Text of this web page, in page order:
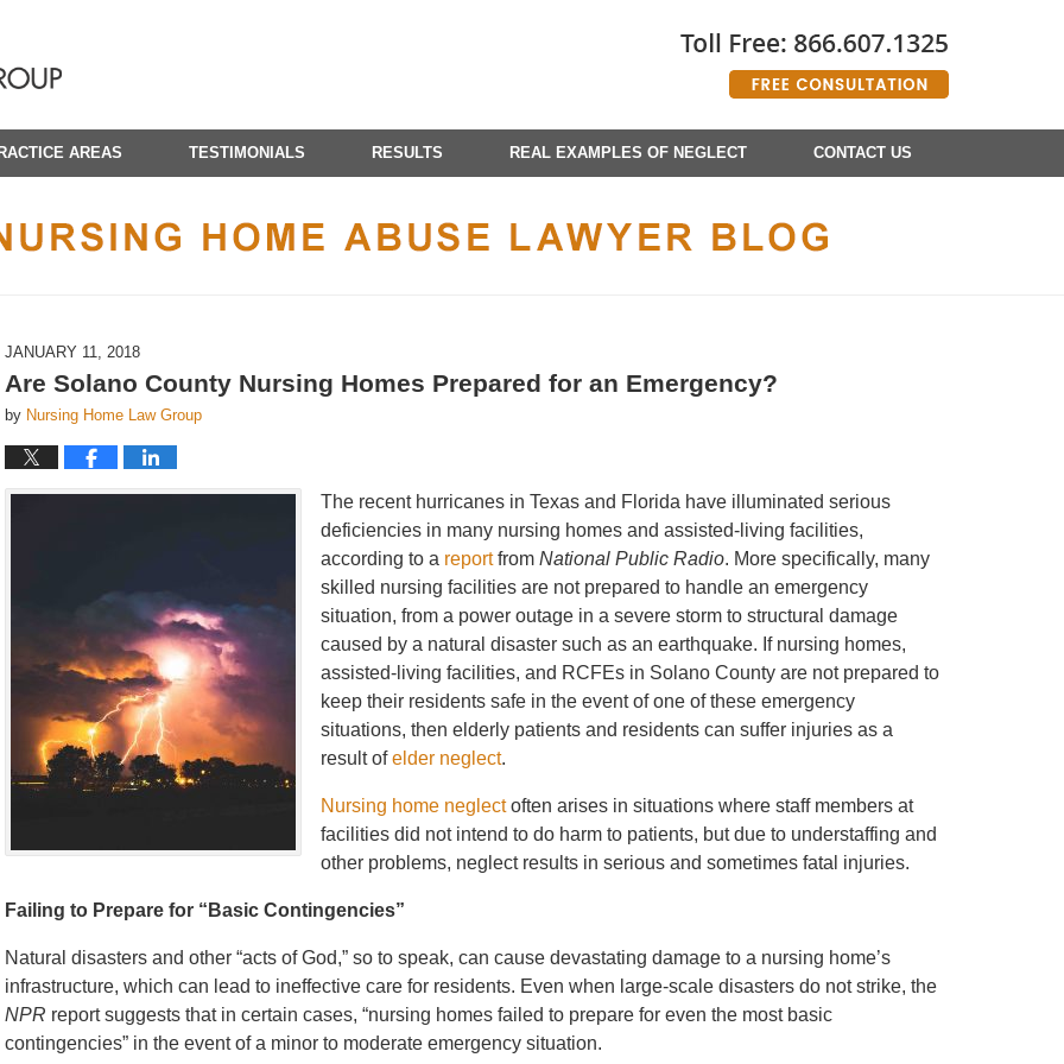
AREAS TESTIMONIALS RESULTS REAL EXAMPLES OF NEGLECT CONTACT US
JANUARY 11, 2018
Are Solano County Nursing Homes Prepared for an Emergency?
by Nursing Home Law Group
The recent hurricanes in Texas and Florida have illuminated serious
deficiencies in many nursing homes and assisted-living facilities,
according to a reportfrom National Public Radio. More specifically, many
skilled nursing facilities are not prepared to handle an emergency
situation, from a power outage in a severe storm to structural damage
caused by a natural disaster such as an earthquake. If nursing homes,
assisted-living facilities, and RCFEs in Solano County are not prepared to
keep their residents safe in the event of one of these emergency
situations, then elderly patients and residents can suffer injuries as a
result of elder neglect.
Nursing home neglectoften arises in situations where staff members at
facilities did not intend to do harm to patients, but due to understaffing and
other problems, neglect results in serious and sometimes fatal injuries.
Failing to Prepare for “Basic Contingencies”
Natural disasters and other “acts of God,” so to speak, can cause devastating damage to a nursing home’s
infrastructure, which can lead to ineffective care for residents. Even when large-scale disasters do not strike, the
NPR report suggests that in certain cases, “nursing homes failed to prepare for even the most basic
contingencies” in the event of a minor to moderate emergency situation.